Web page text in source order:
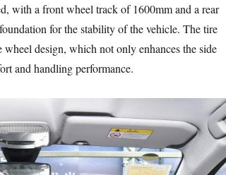
with a front wheel track of 1600mm and a rear
for the stability of the vehicle. The tire
design, which not only enhances the side
and handling performance.